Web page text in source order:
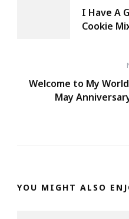
I Have A
Cookie
Welcome to My World
May
YOU MIGHT ALSO